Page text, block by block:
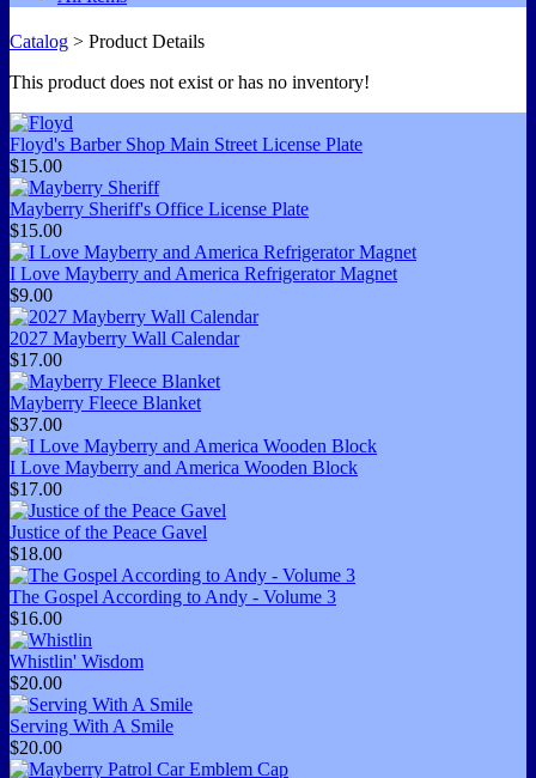
Catalog > Product Details
This product does not exist or has no inventory!
Floyd's Barber Shop Main Street License Plate
$15.00
Mayberry Sheriff's Office License Plate
$15.00
I Love Mayberry and America Refrigerator Magnet
$9.00
2027 Mayberry Wall Calendar
$17.00
Mayberry Fleece Blanket
$37.00
I Love Mayberry and America Wooden Block
$17.00
Justice of the Peace Gavel
$18.00
The Gospel According to Andy - Volume 3
$16.00
Whistlin' Wisdom
$20.00
Serving With A Smile
$20.00